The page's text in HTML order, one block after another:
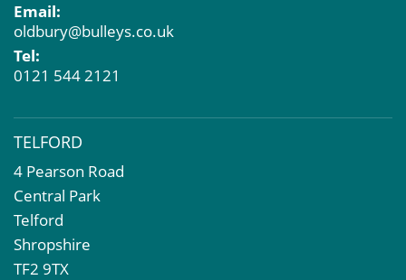
Email:
oldbury@bulleys.co.uk
Tel:
0121 544 2121
TELFORD
4 Pearson Road
Central Park
Telford
Shropshire
TF2 9TX